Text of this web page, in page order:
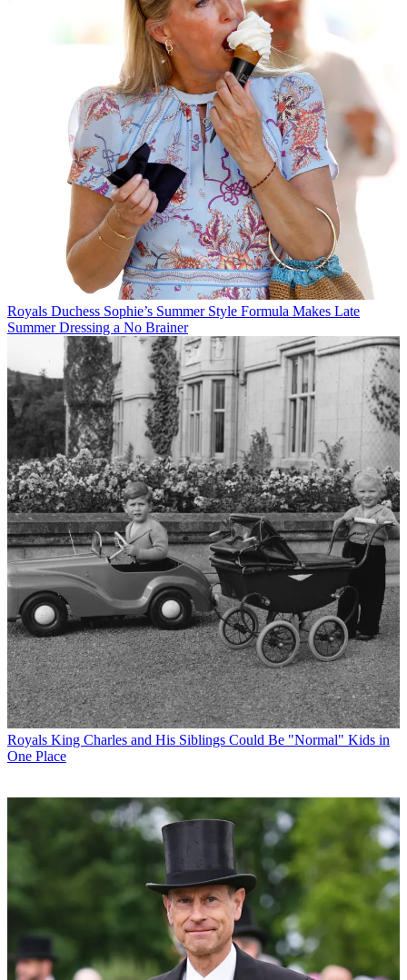
Royals Duchess Sophie’s Summer Style Formula Makes Late
Summer Dressing a No Brainer
Royals King Charles and His Siblings Could Be "Normal" Kids in
One Place